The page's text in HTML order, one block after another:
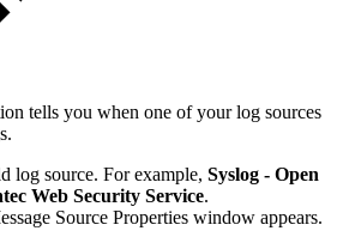
tells you when one of your log sources
log source. For example, Syslog - Open
Web Security Service.
Source Properties window appears.